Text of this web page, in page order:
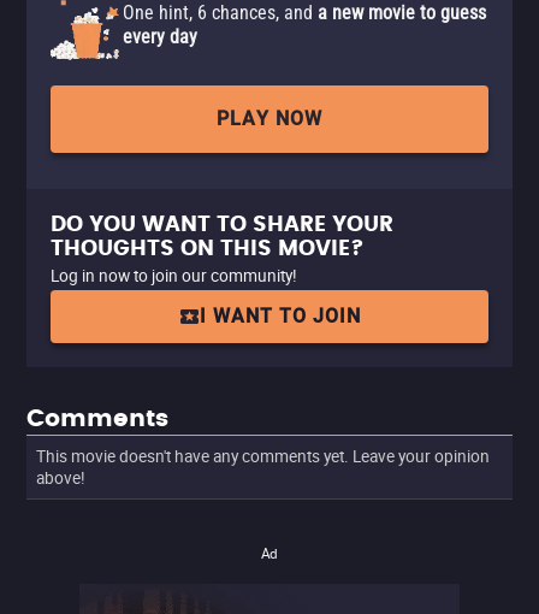
One hint, 6 chances, and a new movie to guess
every day
PLAY NOW
DO YOU WANT TO SHARE YOUR
THOUGHTS ON THIS MOVIE?
Log in now to join our community!
I WANT TO JOIN
Comments
This movie doesn't have any comments yet. Leave your opinion
above!
Ad